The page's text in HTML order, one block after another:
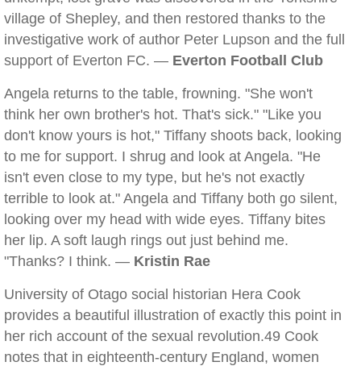
village of Shepley, and then restored thanks to the
investigative work of author Peter Lupson and the full
support of Everton FC. — Everton Football Club
Angela returns to the table, frowning. "She won't
think her own brother's hot. That's sick." "Like you
don't know yours is hot," Tiffany shoots back, looking
to me for support. I shrug and look at Angela. "He
isn't even close to my type, but he's not exactly
terrible to look at." Angela and Tiffany both go silent,
looking over my head with wide eyes. Tiffany bites
her lip. A soft laugh rings out just behind me.
"Thanks? I think. — Kristin Rae
University of Otago social historian Hera Cook
provides a beautiful illustration of exactly this point in
her rich account of the sexual revolution.49 Cook
notes that in eighteenth-century England, women